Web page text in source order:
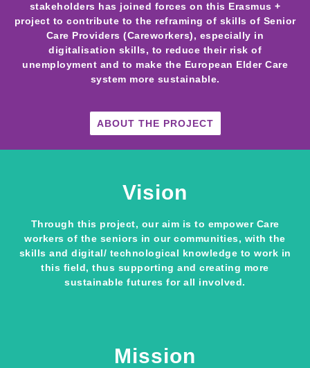
stakeholders has joined forces on this Erasmus +
project to contribute to the reframing of skills of Senior
Care Providers (Careworkers), especially in
digitalisation skills, to reduce their risk of
unemployment and to make the European Elder Care
system more sustainable.
ABOUT THE PROJECT
Vision
Through this project, our aim is to empower Care
workers of the seniors in our communities, with the
skills and digital/ technological knowledge to work in
this field, thus supporting and creating more
sustainable futures for all involved.
Mission